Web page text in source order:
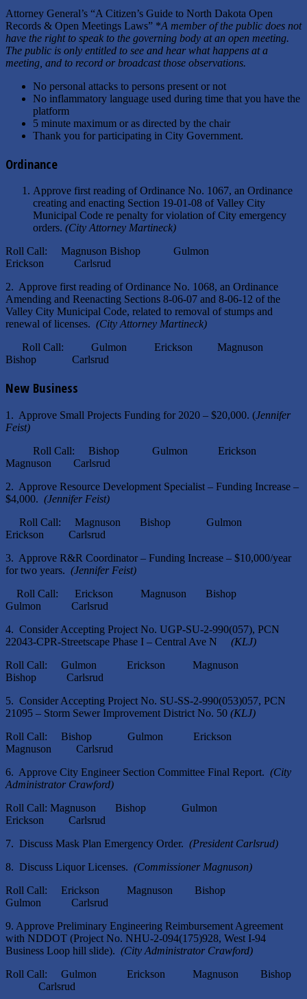
Attorney General’s “A Citizen’s Guide to North Dakota Open
Records & Open Meetings Laws” *A member of the public does not
have the right to speak to the governing body at an open meeting.
The public is only entitled to see and hear what happens at a
meeting, and to record or broadcast those observations.
No personal attacks to persons present or not
No inflammatory language used during time that you have the
platform
5 minute maximum or as directed by the chair
Thank you for participating in City Government.
Ordinance
Approve first reading of Ordinance No. 1067, an Ordinance
creating and enacting Section 19-01-08 of Valley City
Municipal Code re penalty for violation of City emergency
orders. (City Attorney Martineck)
Roll Call: Magnuson Bishop Gulmon
Erickson Carlsrud
2. Approve first reading of Ordinance No. 1068, an Ordinance
Amending and Reenacting Sections 8-06-07 and 8-06-12 of the
Valley City Municipal Code, related to removal of stumps and
renewal of licenses. (City Attorney Martineck)
Roll Call: Gulmon Erickson Magnuson
Bishop Carlsrud
New Business
1. Approve Small Projects Funding for 2020 – $20,000. (Jennifer
Feist)
Roll Call: Bishop Gulmon Erickson
Magnuson Carlsrud
2. Approve Resource Development Specialist – Funding Increase –
$4,000. (Jennifer Feist)
Roll Call: Magnuson Bishop Gulmon
Erickson Carlsrud
3. Approve R&R Coordinator – Funding Increase – $10,000/year
for two years. (Jennifer Feist)
Roll Call: Erickson Magnuson Bishop
Gulmon Carlsrud
4. Consider Accepting Project No. UGP-SU-2-990(057), PCN
22043-CPR-Streetscape Phase I – Central Ave N (KLJ)
Roll Call: Gulmon Erickson Magnuson
Bishop Carlsrud
5. Consider Accepting Project No. SU-SS-2-990(053)057, PCN
21095 – Storm Sewer Improvement District No. 50 (KLJ)
Roll Call: Bishop Gulmon Erickson
Magnuson Carlsrud
6. Approve City Engineer Section Committee Final Report. (City
Administrator Crawford)
Roll Call: Magnuson Bishop Gulmon
Erickson Carlsrud
7. Discuss Mask Plan Emergency Order. (President Carlsrud)
8. Discuss Liquor Licenses. (Commissioner Magnuson)
Roll Call: Erickson Magnuson Bishop
Gulmon Carlsrud
9. Approve Preliminary Engineering Reimbursement Agreement
with NDDOT (Project No. NHU-2-094(175)928, West I-94
Business Loop hill slide). (City Administrator Crawford)
Roll Call: Gulmon Erickson Magnuson Bishop
Carlsrud